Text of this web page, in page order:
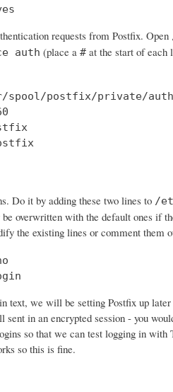
requests from Postfix. Open
auth (place a #at the start of each
spool/postfix/private/
Do it by adding these two lines to /
overwritten with the default ones if
the existing lines or comment them
text, we will be setting Postfix up
sent in an encrypted session - you
so that we can test logging in
so this is fine.